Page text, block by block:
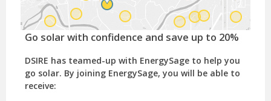
Go solar with confidence and save up to 20%
DSIRE has teamed-up with EnergySage to help you
go solar. By joining EnergySage, you will be able to
receive: